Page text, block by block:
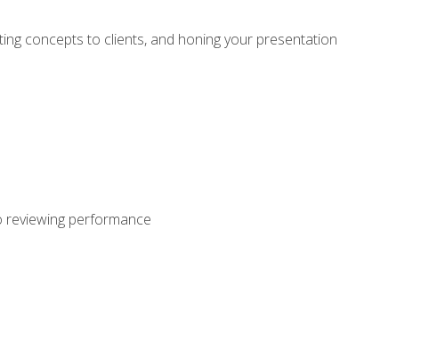
concepts to clients, and honing your presentation
performance